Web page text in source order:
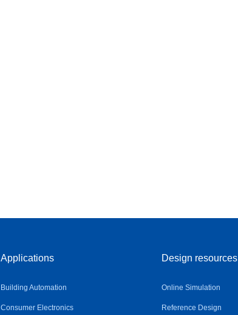
Applications
Building Automation
Consumer Electronics
Design resources
Online Simulation
Reference Design